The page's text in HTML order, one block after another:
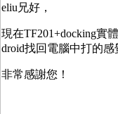
eliu兄好，
現在TF201+docking實
droid找回電腦中打的感
非常感謝您！